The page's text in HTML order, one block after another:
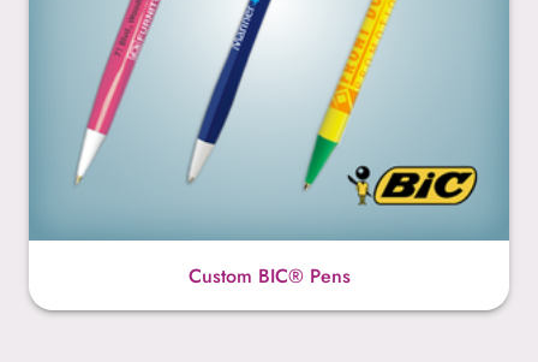
Custom BIC® Pens